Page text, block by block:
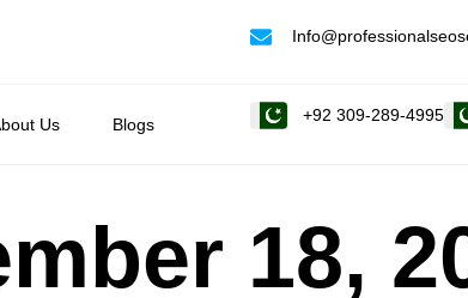
Us Blogs +92 309-289-4995
18,